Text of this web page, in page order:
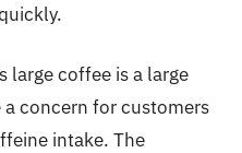
large coffee is a large
a concern for customers
intake. The